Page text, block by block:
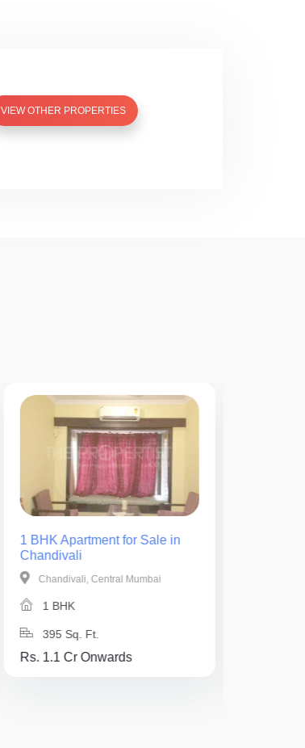
VIEW OTHER PROPERTIES
1 BHK Apartment for Sale in
Chandivali
Chandivali, Central Mumbai
1 BHK
395 Sq. Ft.
Rs. 1.1 Cr Onwards